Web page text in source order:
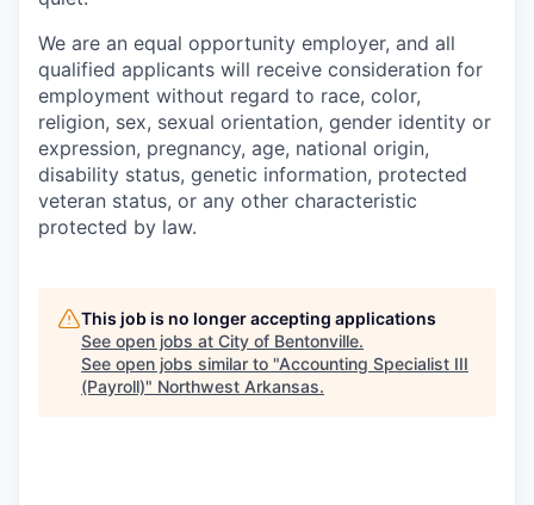
We are an equal opportunity employer, and all
qualified applicants will receive consideration for
employment without regard to race, color,
religion, sex, sexual orientation, gender identity or
expression, pregnancy, age, national origin,
disability status, genetic information, protected
veteran status, or any other characteristic
protected by law.
This job is no longer accepting applications
See open jobs at City of Bentonville.
See open jobs similar to "Accounting Specialist III
(Payroll)" Northwest Arkansas.